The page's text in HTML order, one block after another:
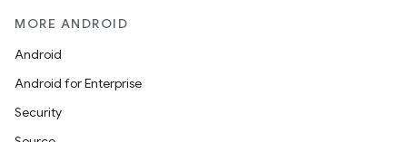
MORE ANDROID
Android
Android for Enterprise
Security